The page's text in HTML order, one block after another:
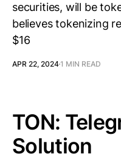
securities, will be
believes tokenizing
$16
APR 22, 20241 MIN READ
TON:
Solution